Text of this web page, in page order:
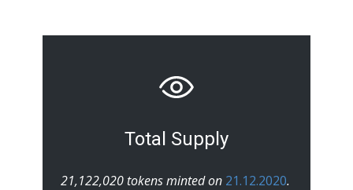
Total Supply
21,122,020 tokens minted on 21.12.2020.